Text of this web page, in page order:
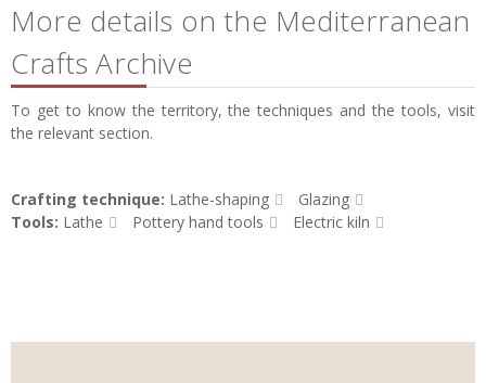
More details on the Mediterranean
Crafts Archive
To get to know the territory, the techniques and the tools, visit
the relevant section.
Crafting technique: Lathe-shaping
Glazing
Tools: Lathe Pottery hand tools Electric kiln